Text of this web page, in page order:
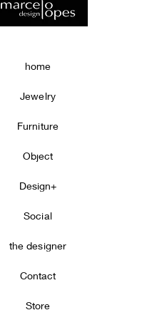
home
Jewelry
Furniture
Object
Design+
Social
the designer
Contact
Store